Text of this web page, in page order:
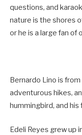
questions, and
nature is the shores
or he is a large fan of
Bernardo Lino is
adventurous hikes,
hummingbird, and
Edeli Reyes grew up